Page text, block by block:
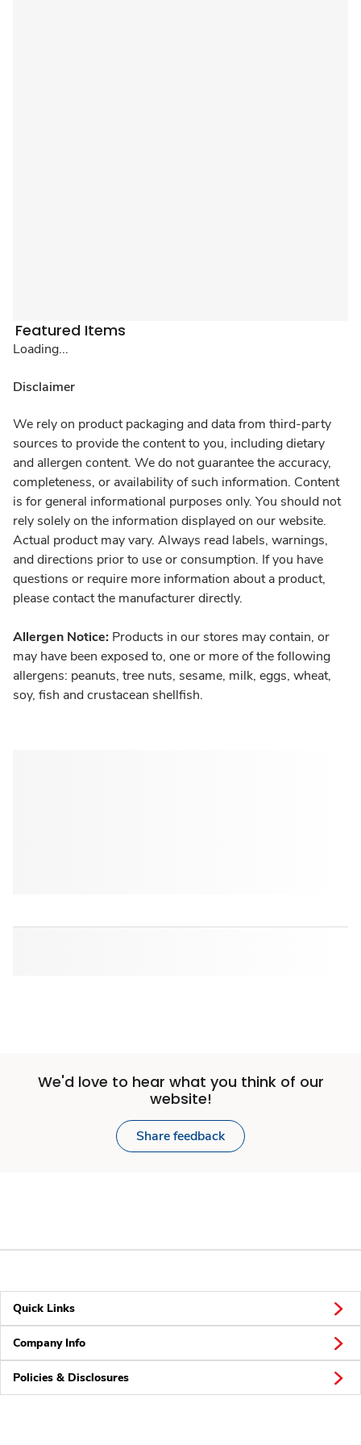
Featured Items
Loading...
Disclaimer
We rely on product packaging and data from third-party
sources to provide the content to you, including dietary
and allergen content. We do not guarantee the accuracy,
completeness, or availability of such information. Content
is for general informational purposes only. You should not
rely solely on the information displayed on our website.
Actual product may vary. Always read labels, warnings,
and directions prior to use or consumption. If you have
questions or require more information about a product,
please contact the manufacturer directly.
Allergen Notice: Products in our stores may contain, or
may have been exposed to, one or more of the following
allergens: peanuts, tree nuts, sesame, milk, eggs, wheat,
soy, fish and crustacean shellfish.
We'd love to hear what you think of our
website!
Share feedback
Quick Links
Company Info
Policies & Disclosures